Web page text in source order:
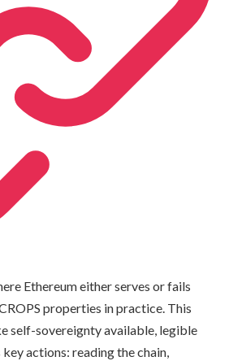
Ethereum either serves or fails
properties in practice. This
self-sovereignty available, legible
actions: reading the chain,